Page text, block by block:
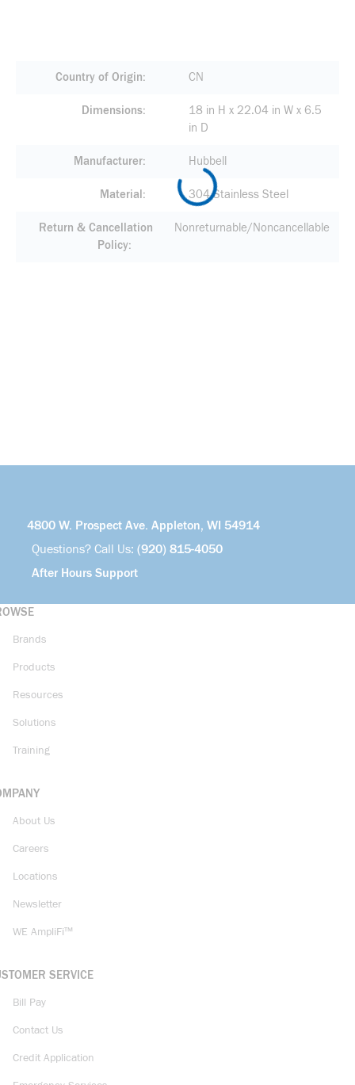
Country of Origin CN
Dimensions
18 in H x 22.04 in W x 6.5
in D
Manufacturer Hubbell
Material 304 Stainless Steel
Return & Cancellation
Policy
Nonreturnable/Noncancellable
4800 W. Prospect Ave. Appleton, WI 54914
Questions? Call Us: (920) 815-4050
After Hours Support
Brands
Products
Resources
Solutions
Training
About Us
Careers
Locations
Newsletter
WE AmpliFi™
SERVICE
Bill Pay
Contact Us
Credit Application